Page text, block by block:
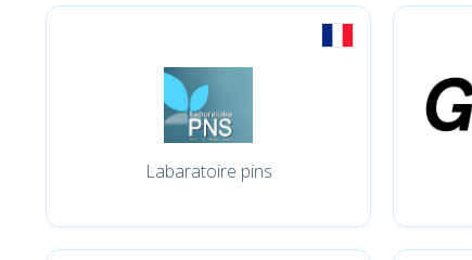
Labaratoire pins